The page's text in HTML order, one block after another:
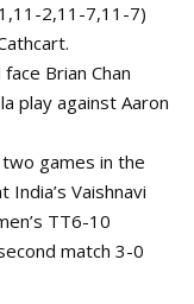
2,11-7,11-7)
Brian Chan
play against Aaron
games in the
Vaishnavi
TT6-10
match 3-0